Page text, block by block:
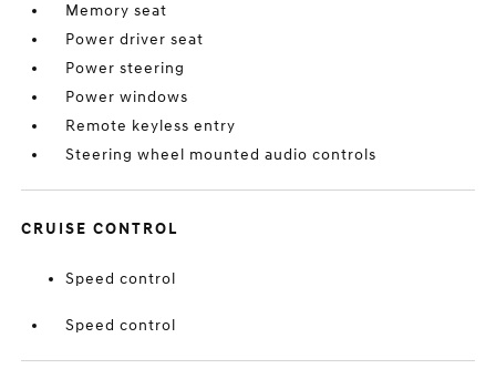
Memory seat
Power driver seat
Power steering
Power windows
Remote keyless entry
Steering wheel mounted audio controls
CRUISE CONTROL
Speed control
Speed control